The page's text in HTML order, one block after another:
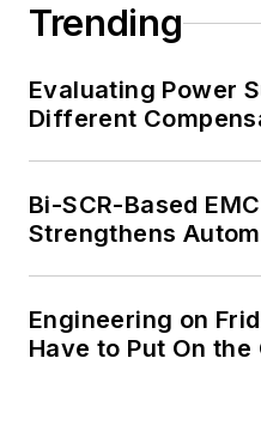
Trending
Evaluating Power
Different
Bi-SCR-Based
Strengthens
Engineering on
Have to Put On